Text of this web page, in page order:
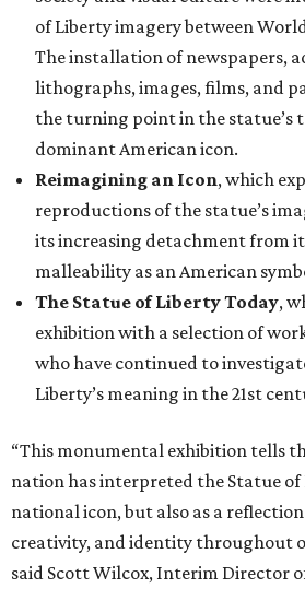
of Liberty imagery between
The installation of newspapers,
lithographs, images, films, and
the turning point in the statue’s
dominant American icon.
Reimagining an Icon, which
reproductions of the statue’s
its increasing detachment from
malleability as an American
The Statue of Liberty Today,
exhibition with a selection of
who have continued to
Liberty’s meaning in the 21st
“This monumental exhibition tells
nation has interpreted the Statue of
national icon, but also as a
creativity, and identity throughout
said Scott Wilcox, Interim Director